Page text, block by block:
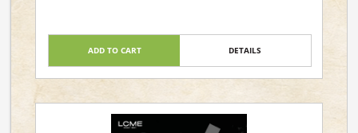
ADD TO CART DETAILS